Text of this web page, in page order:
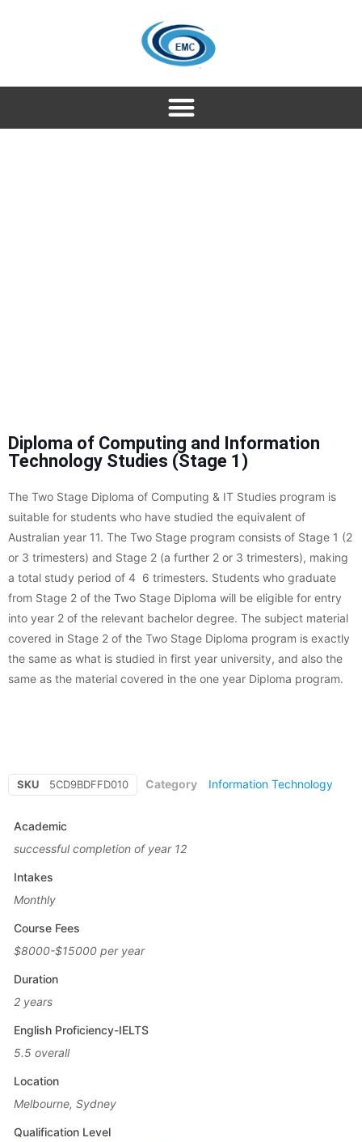
Diploma of Computing and Information
Technology Studies (Stage 1)
The Two Stage Diploma of Computing & IT Studies program is
suitable for students who have studied the equivalent of
Australian year 11. The Two Stage program consists of Stage 1 (2
or 3 trimesters) and Stage 2 (a further 2 or 3 trimesters), making
a total study period of 4  6 trimesters. Students who graduate
from Stage 2 of the Two Stage Diploma will be eligible for entry
into year 2 of the relevant bachelor degree. The subject material
covered in Stage 2 of the Two Stage Diploma program is exactly
the same as what is studied in first year university, and also the
same as the material covered in the one year Diploma program.
SKU 5CD9BDFFD010 Category Information Technology
Academic
successful completion of year 12
Intakes
Monthly
Course Fees
$8000-$15000 per year
Duration
2 years
English Proficiency-IELTS
5.5 overall
Location
Melbourne, Sydney
Qualification Level